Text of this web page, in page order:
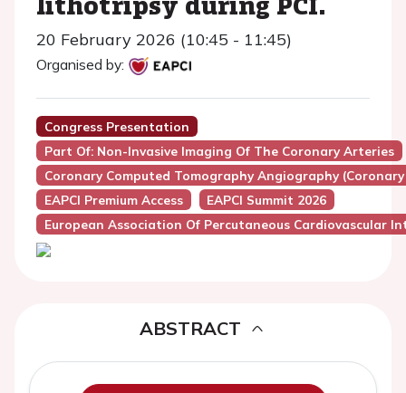
20 February 2026 (10:45 - 11:45)
Organised by:
Congress Presentation
Part Of: Non-Invasive Imaging Of The Coronary Arteries
Coronary Computed Tomography Angiography (Coronary
EAPCI Premium Access
EAPCI Summit 2026
European Association Of Percutaneous Cardiovascular
ABSTRACT